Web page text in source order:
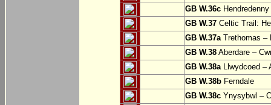
GB W.36c
GB W.37 Celtic Trail:
GB W.37aTrethomas –
GB W.38 Aberdare –
GB W.38aLlwydcoed –
GB W.38b Ferndale
GB W.38c Ynysybwl –